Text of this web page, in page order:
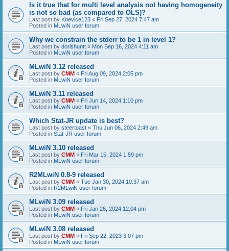
Is it true that for multi level analysis not having homogeneity
is not so bad (as compared to OLS)?
Last post by Knevice123 « Fri Sep 27, 2024 7:47 am
Posted in MLwiN user forum
Why we constrain the stderr to be 1 in level 1?
Last post by dorishuntt « Mon Sep 16, 2024 4:11 am
Posted in MLwiN user forum
MLwiN 3.12 released
Last post by CMM « Fri Aug 09, 2024 2:05 pm
Posted in MLwiN user forum
MLwiN 3.11 released
Last post by CMM « Fri Jun 14, 2024 1:10 pm
Posted in MLwiN user forum
Which Stat-JR update is best?
Last post by steertoast « Thu Jun 06, 2024 2:49 am
Posted in Stat-JR user forum
MLwiN 3.10 released
Last post by CMM « Fri Mar 15, 2024 1:59 pm
Posted in MLwiN user forum
R2MLwiN 0.8-9 released
Last post by CMM « Tue Jan 30, 2024 10:37 am
Posted in R2MLwiN user forum
MLwiN 3.09 released
Last post by CMM « Fri Jan 26, 2024 12:04 pm
Posted in MLwiN user forum
MLwiN 3.08 released
Last post by CMM « Fri Sep 22, 2023 3:07 pm
Posted in MLwiN user forum